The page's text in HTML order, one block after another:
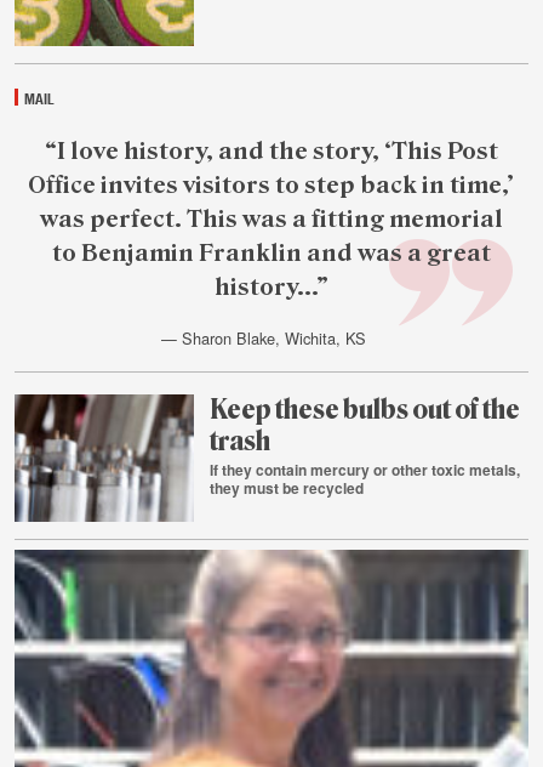
MAIL
reader
quote
“I love history, and the story, ‘This Post
Office invites visitors to step back in time,’
was perfect. This was a fitting memorial
to Benjamin Franklin and was a great
history...”
— Sharon Blake, Wichita, KS
4
Keep these bulbs out of the
trash
If they contain mercury or other toxic metals,
they must be recycled
3